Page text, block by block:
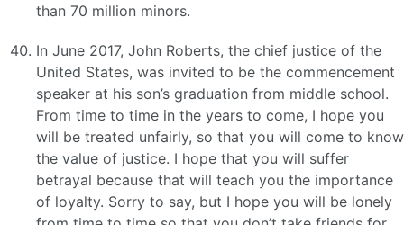
than 70 million minors.
In June 2017, John Roberts, the chief justice of the
United States, was invited to be the commencement
speaker at his son’s graduation from middle school.
From time to time in the years to come, I hope you
will be treated unfairly, so that you will come to know
the value of justice. I hope that you will suffer
betrayal because that will teach you the importance
of loyalty. Sorry to say, but I hope you will be lonely